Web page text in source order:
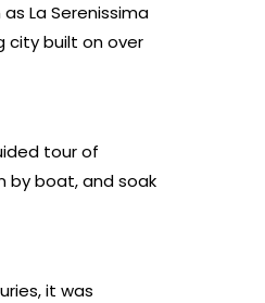
La Serenissima
city built on over
tour of
by boat, and soak
it was